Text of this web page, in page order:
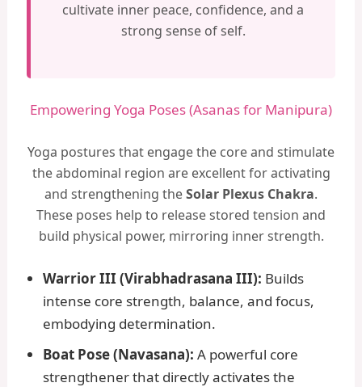
cultivate inner peace, confidence, and a
strong sense of self.
Empowering Yoga Poses (Asanas for Manipura)
Yoga postures that engage the core and stimulate
the abdominal region are excellent for activating
and strengthening theSolar Plexus Chakra.
These poses help to release stored tension and
build physical power, mirroring inner strength.
Warrior III (Virabhadrasana III): Builds
intense core strength, balance, and focus,
embodying determination.
Boat Pose (Navasana): A powerful core
strengthener that directly activates the